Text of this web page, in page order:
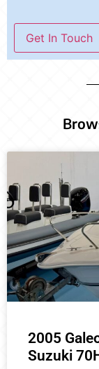
Get In Touch
2005
Suzuki